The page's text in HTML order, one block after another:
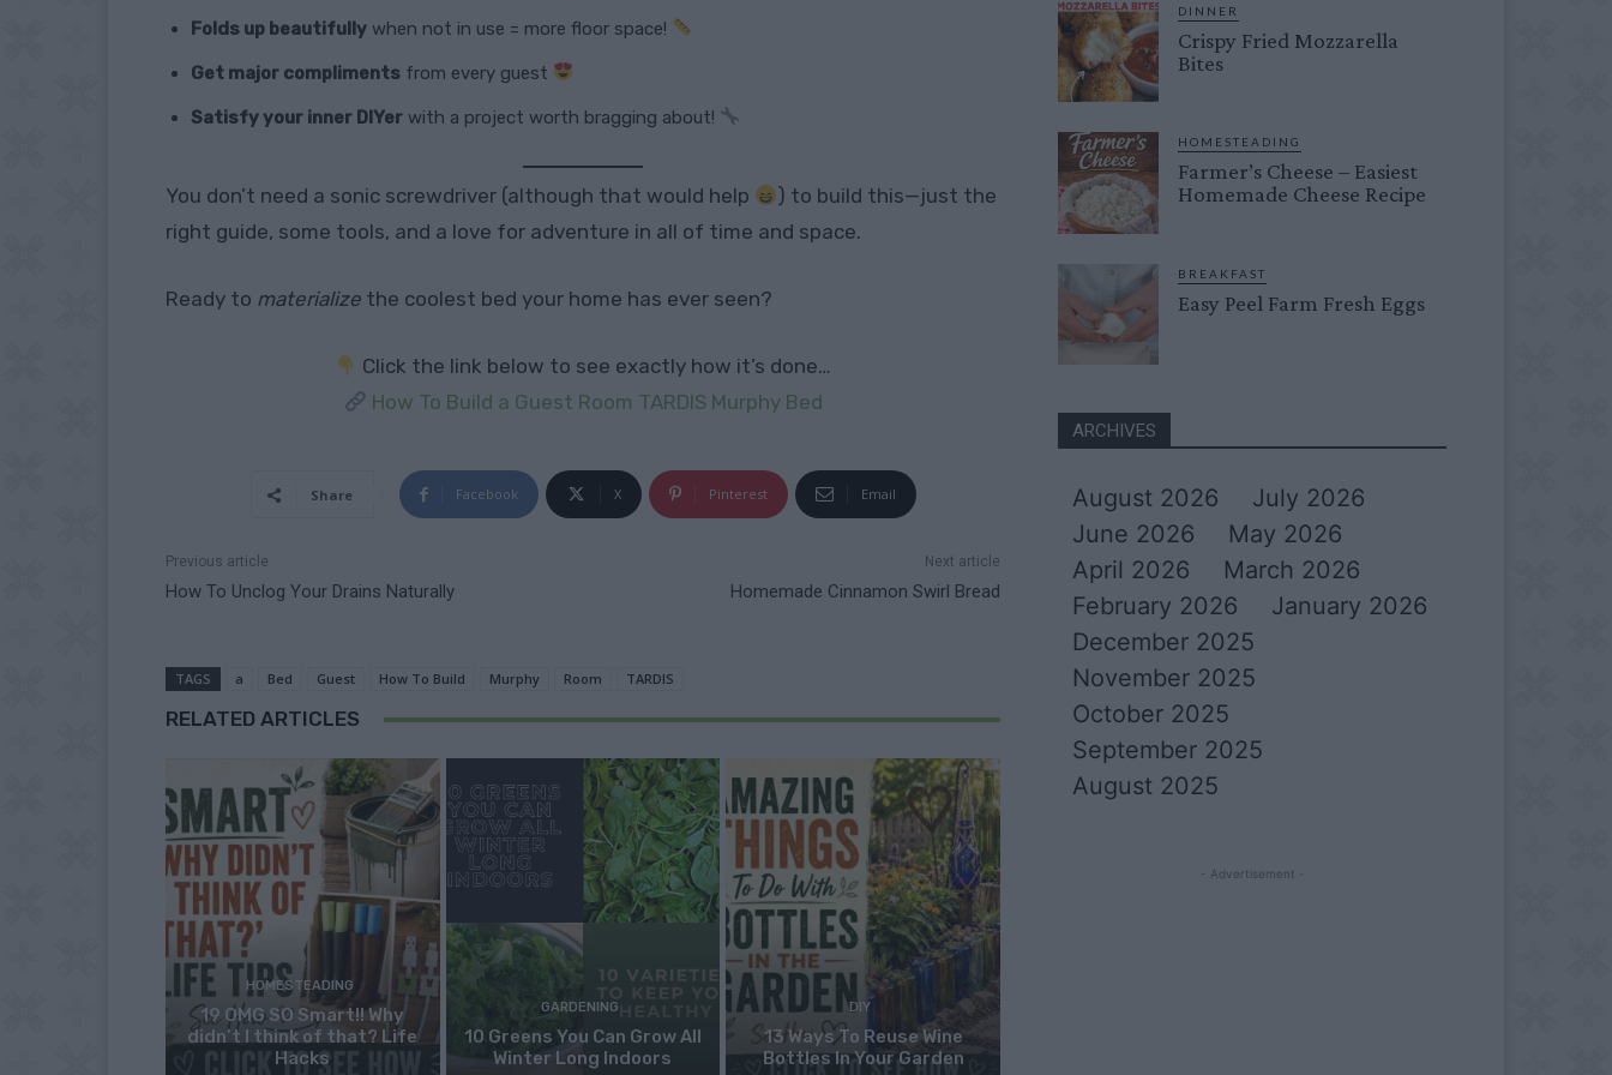
Folds up beautifully when not in use = more floor space!
Get major compliments from every guest
Satisfy your inner DIYer with a project worth bragging about!
You don’t need a sonic screwdriver (although that would help
) to build this—just the
right guide, some tools, and a love for adventure in all of time and space.
Ready to materialize the coolest bed your home has ever seen?
Click the link below to see exactly how it’s done…
How To Build a Guest Room TARDIS Murphy Bed
Share Facebook X Pinterest Email
Previous article
How To Unclog Your Drains Naturally
Next article
Homemade Cinnamon Swirl Bread
TAGS a Bed Guest How To Build Murphy Room TARDIS
RELATED ARTICLES
HOMESTEADING
19 OMG SO Smart!! Why
didn’t I think of that? Life
Hacks
GARDENING
10 Greens You Can Grow All
Winter Long Indoors
DIY
13 Ways To Reuse Wine
Bottles In Your Garden
DINNER
Crispy Fried Mozzarella
Bites
HOMESTEADING
Farmer’s Cheese – Easiest
Homemade Cheese Recipe
BREAKFAST
Easy Peel Farm Fresh Eggs
ARCHIVES
August 2026
July 2026
June 2026
May 2026
April 2026
March 2026
February 2026
January 2026
December 2025
November 2025
October 2025
September 2025
August 2025
- Advertisement -